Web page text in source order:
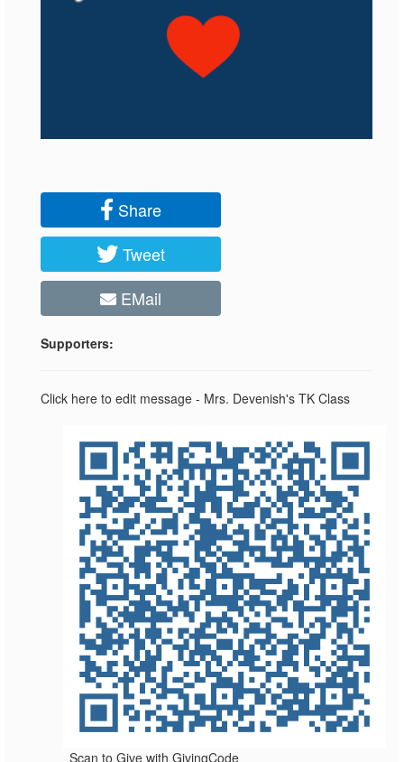
Share
Tweet
EMail
Supporters:
Click here to edit message - Mrs. Devenish's TK Class
Scan to Give with GivingCode